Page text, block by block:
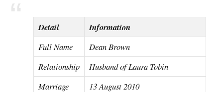
Detail Information
Full Name
Dean Brown
Relationship
Husband of Laura Tobin
Marriage
13 August 2010